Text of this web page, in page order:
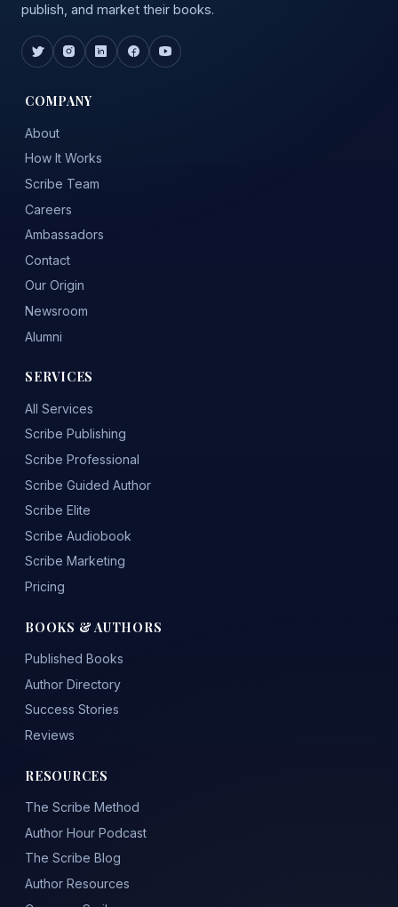
publish, and market their books.
COMPANY
About
How It Works
Scribe Team
Careers
Ambassadors
Contact
Our Origin
Newsroom
Alumni
SERVICES
All Services
Scribe Publishing
Scribe Professional
Scribe Guided Author
Scribe Elite
Scribe Audiobook
Scribe Marketing
Pricing
BOOKS & AUTHORS
Published Books
Author Directory
Success Stories
Reviews
RESOURCES
The Scribe Method
Author Hour Podcast
The Scribe Blog
Author Resources